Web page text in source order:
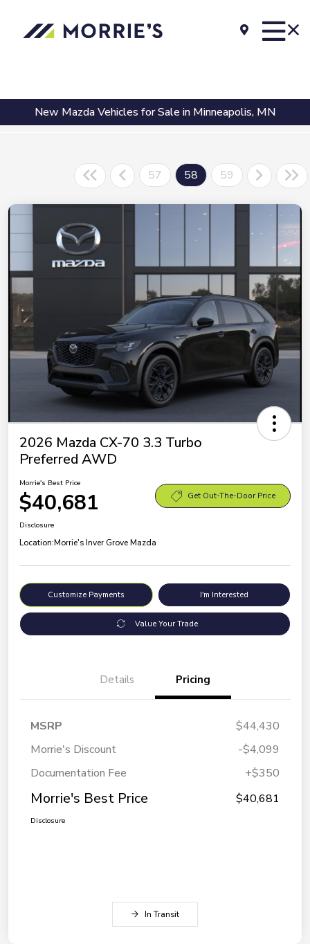
New Mazda Vehicles for Sale in Minneapolis, MN
57 58 59
2026 Mazda CX-70 3.3 Turbo
Preferred AWD
Morrie's Best Price
$40,681 Get Out-The-Door Price
Disclosure
Location:Morrie's Inver Grove Mazda
Customize Payments I'm Interested
Value Your Trade
Details Pricing
MSRP
$44,430
Morrie's Discount
-$4,099
Documentation Fee
+$350
Morrie's Best Price $40,681
Disclosure
In Transit